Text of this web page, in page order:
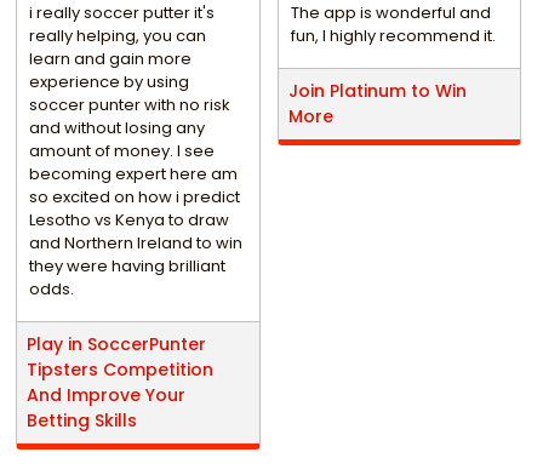
i really soccer putter it's
really helping, you can
learn and gain more
experience by using
soccer punter with no risk
and without losing any
amount of money. I see
becoming expert here am
so excited on how i predict
Lesotho vs Kenya to draw
and Northern Ireland to win
they were having brilliant
odds.
Play in SoccerPunter
Tipsters Competition
And Improve Your
Betting Skills
The app is wonderful and
fun, I highly recommend it.
Join Platinum to Win
More